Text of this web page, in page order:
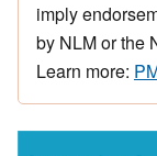
imply
by NLM or the
Learn more: